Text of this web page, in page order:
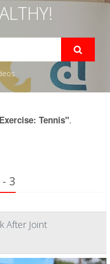
Tennis".
3
After Joint